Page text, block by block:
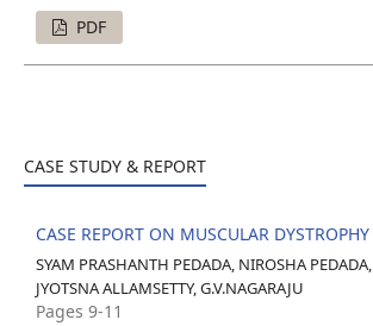
PDF
CASE STUDY & REPORT
CASE REPORT ON MUSCULAR DYSTROPHY
SYAM PRASHANTH PEDADA, NIROSHA PEDADA,
JYOTSNA ALLAMSETTY, G.V.NAGARAJU
Pages 9-11